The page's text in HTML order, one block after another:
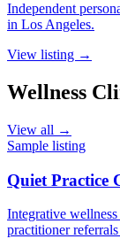
Independent
in Los Angeles.
View listing →
Wellness
View all →
Sample listing
Quiet Practice
Integrative
practitioner